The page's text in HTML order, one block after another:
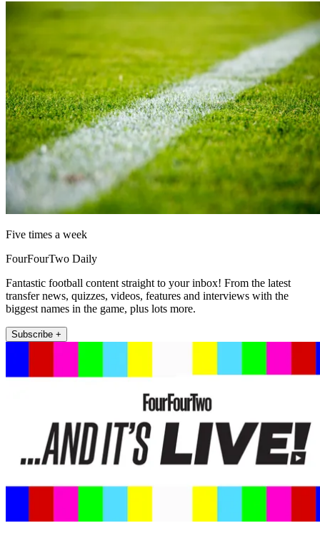
Five times a week
FourFourTwo Daily
Fantastic football content straight to your inbox! From the latest
transfer news, quizzes, videos, features and interviews with the
biggest names in the game, plus lots more.
Subscribe +